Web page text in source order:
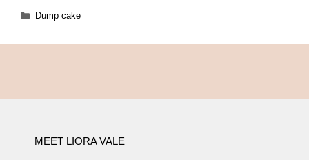
Categories
Dump cake
MEET LIORA VALE